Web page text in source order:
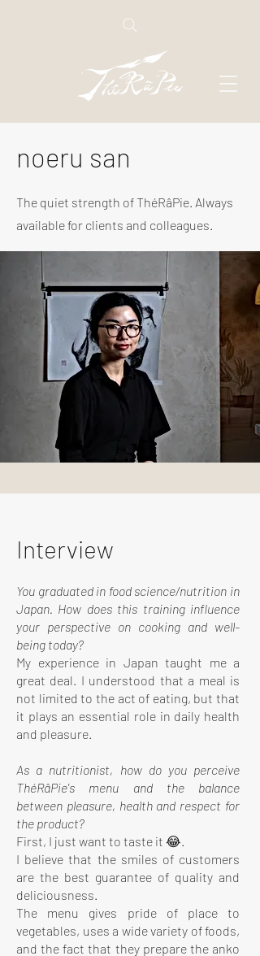
noeru san
The quiet strength of ThéRâPie. Always
available for clients and colleagues.
Interview
You graduated in food science/nutrition in
Japan. How does this training influence
your perspective on cooking and well-
being today?
My experience in Japan taught me a
great deal. I understood that a meal is
not limited to the act of eating, but that
it plays an essential role in daily health
and pleasure.
As a nutritionist, how do you perceive
ThéRâPie's menu and the balance
between pleasure, health and respect for
the product?
First, I just want to taste it 😂.
I believe that the smiles of customers
are the best guarantee of quality and
deliciousness.
The menu gives pride of place to
vegetables, uses a wide variety of foods,
and the fact that they prepare the anko